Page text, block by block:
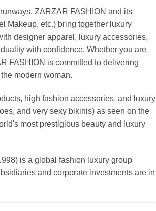
ZARZAR FASHION and its
Makeup, etc.) bring together luxury
designer apparel, luxury accessories,
with confidence. Whether you are
FASHION is committed to delivering
modern woman.
high fashion accessories, and luxury
and very sexy bikinis) as seen on the
most prestigious beauty and luxury
is a global fashion luxury group
and corporate investments are in